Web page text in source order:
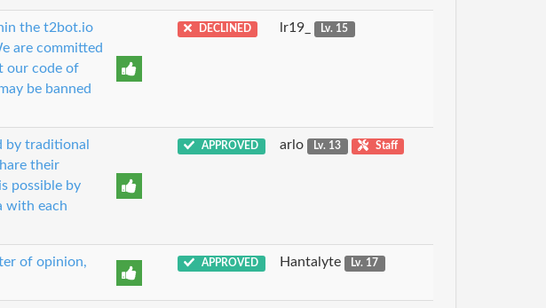
the t2bot.io
are committed
our code of
be banned
DECLINED lr19_ Lv. 15
by traditional
their
possible by
with each
APPROVED arlo Lv. 13 Staff
of opinion,
APPROVED Hantalyte Lv. 17